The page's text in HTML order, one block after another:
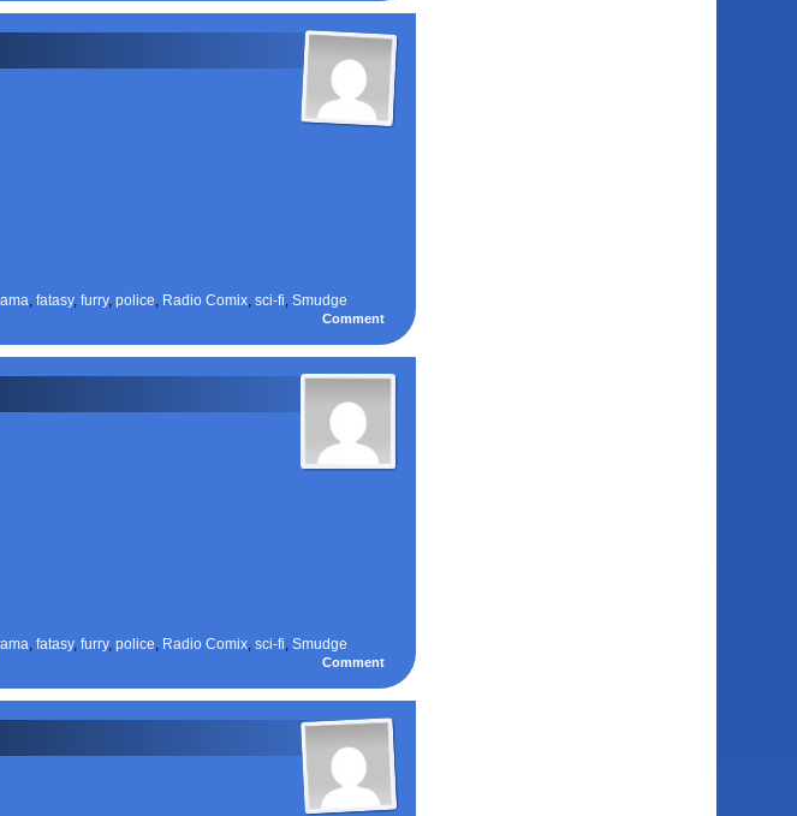
,fatasy,furry,police, Radio Comix,sci-fi,Smudge
Comment
,fatasy,furry,police, Radio Comix,sci-fi,Smudge
Comment